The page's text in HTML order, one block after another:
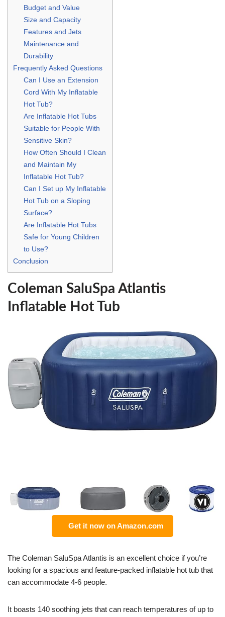
Budget and Value
Size and Capacity
Features and Jets
Maintenance and
Durability
Frequently Asked Questions
Can I Use an Extension
Cord With My Inflatable
Hot Tub?
Are Inflatable Hot Tubs
Suitable for People With
Sensitive Skin?
How Often Should I Clean
and Maintain My
Inflatable Hot Tub?
Can I Set up My Inflatable
Hot Tub on a Sloping
Surface?
Are Inflatable Hot Tubs
Safe for Young Children
to Use?
Conclusion
Coleman SaluSpa Atlantis
Inflatable Hot Tub
Get it now on Amazon.com
The Coleman SaluSpa Atlantis is an excellent choice if you’re
looking for a spacious and feature-packed inflatable hot tub that
can accommodate 4-6 people.
It boasts 140 soothing jets that can reach temperatures of up to